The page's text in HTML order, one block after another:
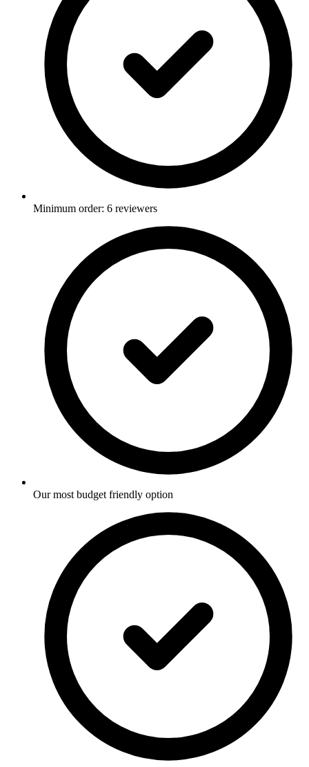
Minimum order: 6 reviewers
Our most budget friendly option